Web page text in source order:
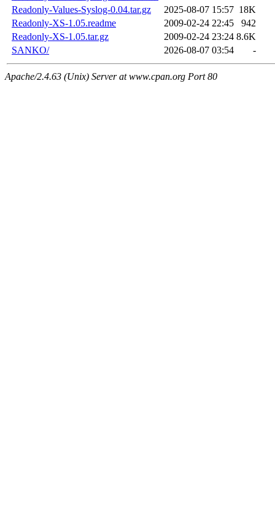
Readonly-Values-Syslog-0.04.tar.gz
2025-08-07 15:57 18K
Readonly-XS-1.05.readme
2009-02-24 22:45
942
Readonly-XS-1.05.tar.gz
2009-02-24 23:24 8.6K
SANKO/
2026-08-07 03:54 -
Apache/2.4.63 (Unix) Server at www.cpan.org Port 80